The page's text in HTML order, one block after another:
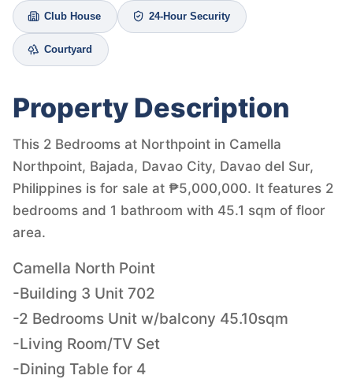
Club House 24-Hour Security
Courtyard
Property Description
This 2 Bedrooms at Northpoint in Camella
Northpoint, Bajada, Davao City, Davao del Sur,
Philippines is for sale at ₱5,000,000. It features 2
bedrooms and 1 bathroom with 45.1 sqm of floor
area.
Camella North Point
-Building 3 Unit 702
-2 Bedrooms Unit w/balcony 45.10sqm
-Living Room/TV Set
-Dining Table for 4